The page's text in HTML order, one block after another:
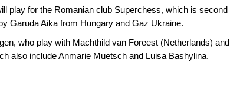
play for the Romanian club Superchess, which is second
Garuda Aika from Hungary and Gaz Ukraine.
who play with Machthild van Foreest (Netherlands) and
also include Anmarie Muetsch and Luisa Bashylina.